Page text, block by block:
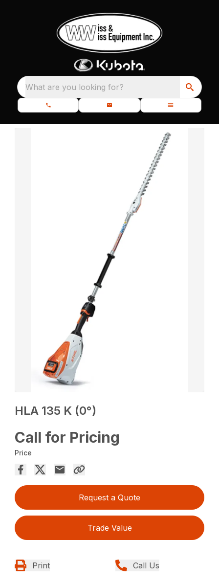
What are you looking for?
HLA 135 K (0°)
Call for Pricing
Price
Request a Quote
Trade Value
Print Call Us